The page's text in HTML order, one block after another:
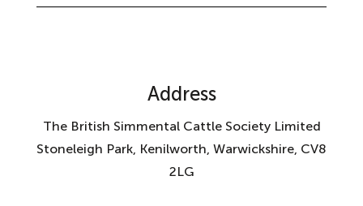
Address
The British Simmental Cattle Society Limited
Stoneleigh Park, Kenilworth, Warwickshire, CV8
2LG